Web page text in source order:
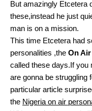
But amazingly Etcetera
these,instead he just
man is on a mission.
This time Etcetera had
personalities ,the On
called these days.If you
are gonna be struggling
particular article
the Nigeria on air